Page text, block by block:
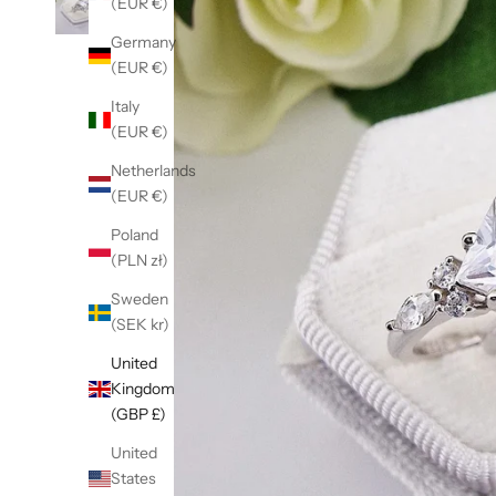
Germany
(EUR €)
Italy
(EUR €)
Netherlands
(EUR €)
Poland
(PLN zł)
Sweden
(SEK kr)
United
Kingdom
(GBP £)
United
States